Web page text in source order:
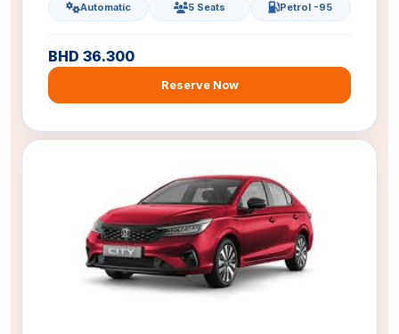
Automatic 5 Seats Petrol -95
BHD 36.300
Reserve Now